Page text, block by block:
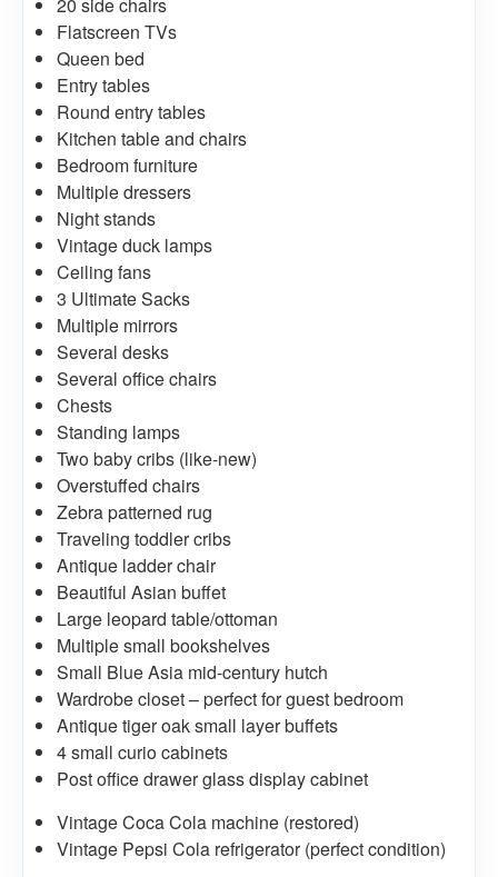
Flatscreen TVs
Queen bed
Entry tables
Round entry tables
Kitchen table and chairs
Bedroom furniture
Multiple dressers
Night stands
Vintage duck lamps
Ceiling fans
3 Ultimate Sacks
Multiple mirrors
Several desks
Several office chairs
Chests
Standing lamps
Two baby cribs (like-new)
Overstuffed chairs
Zebra patterned rug
Traveling toddler cribs
Antique ladder chair
Beautiful Asian buffet
Large leopard table/ottoman
Multiple small bookshelves
Small Blue Asia mid-century hutch
Wardrobe closet – perfect for guest bedroom
Antique tiger oak small layer buffets
4 small curio cabinets
Post office drawer glass display cabinet
Vintage Coca Cola machine (restored)
Vintage Pepsi Cola refrigerator (perfect condition)